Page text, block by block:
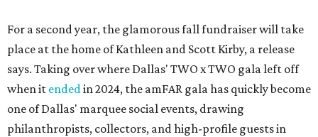
For a second year, the glamorous fall fundraiser will take
place at the home of Kathleen and Scott Kirby, a release
says. Taking over where Dallas' TWO x TWO gala left off
when it endedin 2024, the amFAR gala has quickly become
one of Dallas' marquee social events, drawing
philanthropists, collectors, and high-profile guests in